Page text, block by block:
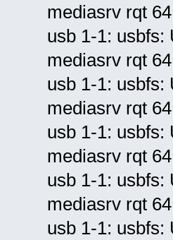
mediasrv rqt
usb 1-1: usbfs:
mediasrv rqt
usb 1-1: usbfs:
mediasrv rqt
usb 1-1: usbfs:
mediasrv rqt
usb 1-1: usbfs:
mediasrv rqt
usb 1-1: usbfs: